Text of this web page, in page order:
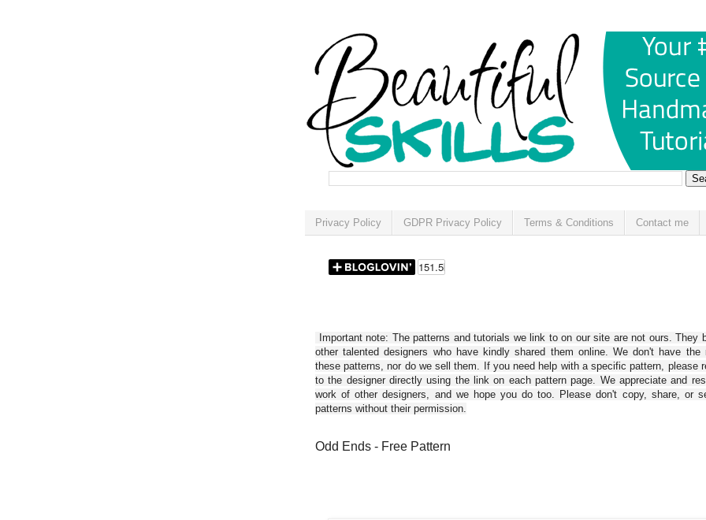
Privacy Policy GDPR Privacy Policy Terms & Conditions Contact me
Important note: The patterns and tutorials we link to on our site are not ours. They
other talented designers who have kindly shared them online. We don't have the
these patterns, nor do we sell them. If you need help with a specific pattern, please
to the designer directly using the link on each pattern page. We appreciate and
work of other designers, and we hope you do too. Please don't copy, share, or
patterns without their permission.
Odd Ends - Free Pattern